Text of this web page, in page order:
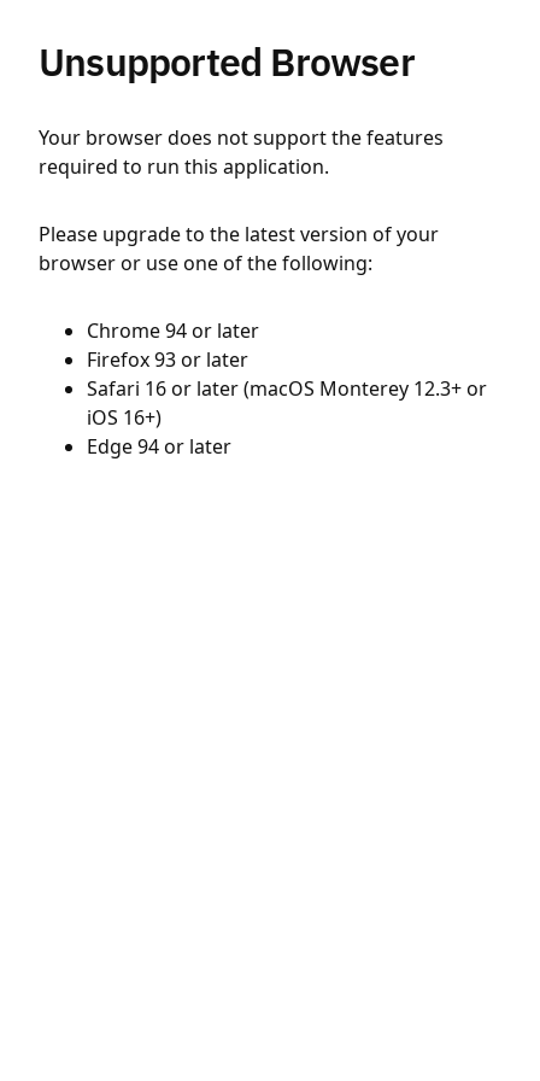
Unsupported Browser
Your browser does not support the features
required to run this application.
Please upgrade to the latest version of your
browser or use one of the following:
Chrome 94 or later
Firefox 93 or later
Safari 16 or later (macOS Monterey 12.3+ or
iOS 16+)
Edge 94 or later